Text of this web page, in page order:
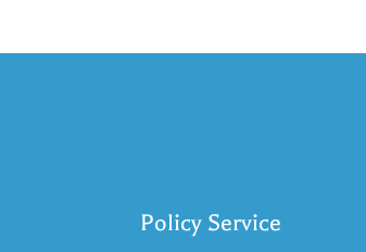
Policy Service